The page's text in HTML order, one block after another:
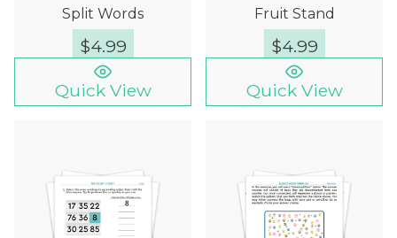
Split Words
$4.99
Quick View
Fruit Stand
$4.99
Quick View